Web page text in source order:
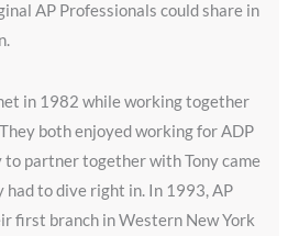
AP Professionals could share in
in 1982 while working together
both enjoyed working for ADP
partner together with Tony came
to dive right in. In 1993, AP
first branch in Western New York